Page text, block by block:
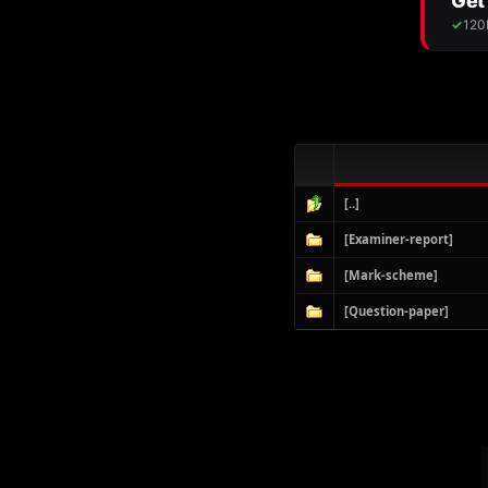
[..]
[Examiner-report]
[Mark-scheme]
[Question-paper]